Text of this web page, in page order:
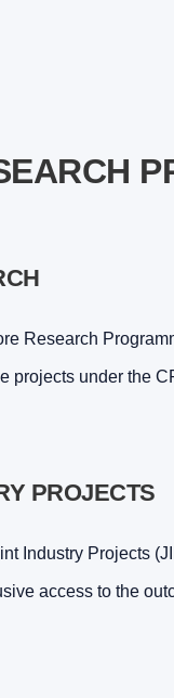
Research
projects under the
PROJECTS
Industry Projects
access to the